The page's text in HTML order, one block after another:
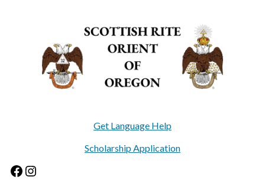
Get Language Help
Scholarship Application
Facebook
Instagram